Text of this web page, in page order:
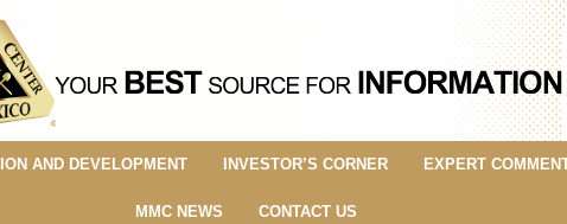
AND DEVELOPMENT INVESTOR’S CORNER EXPERT
MMC NEWS CONTACT US